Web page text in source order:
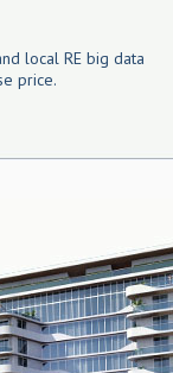
local RE big data
price.